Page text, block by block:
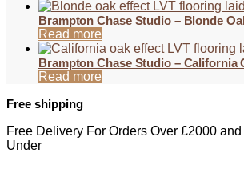
Brampton Chase Studio – Blonde
Read more
Brampton Chase Studio – California
Read more
Free shipping
Free Delivery For Orders Over £2000
Under